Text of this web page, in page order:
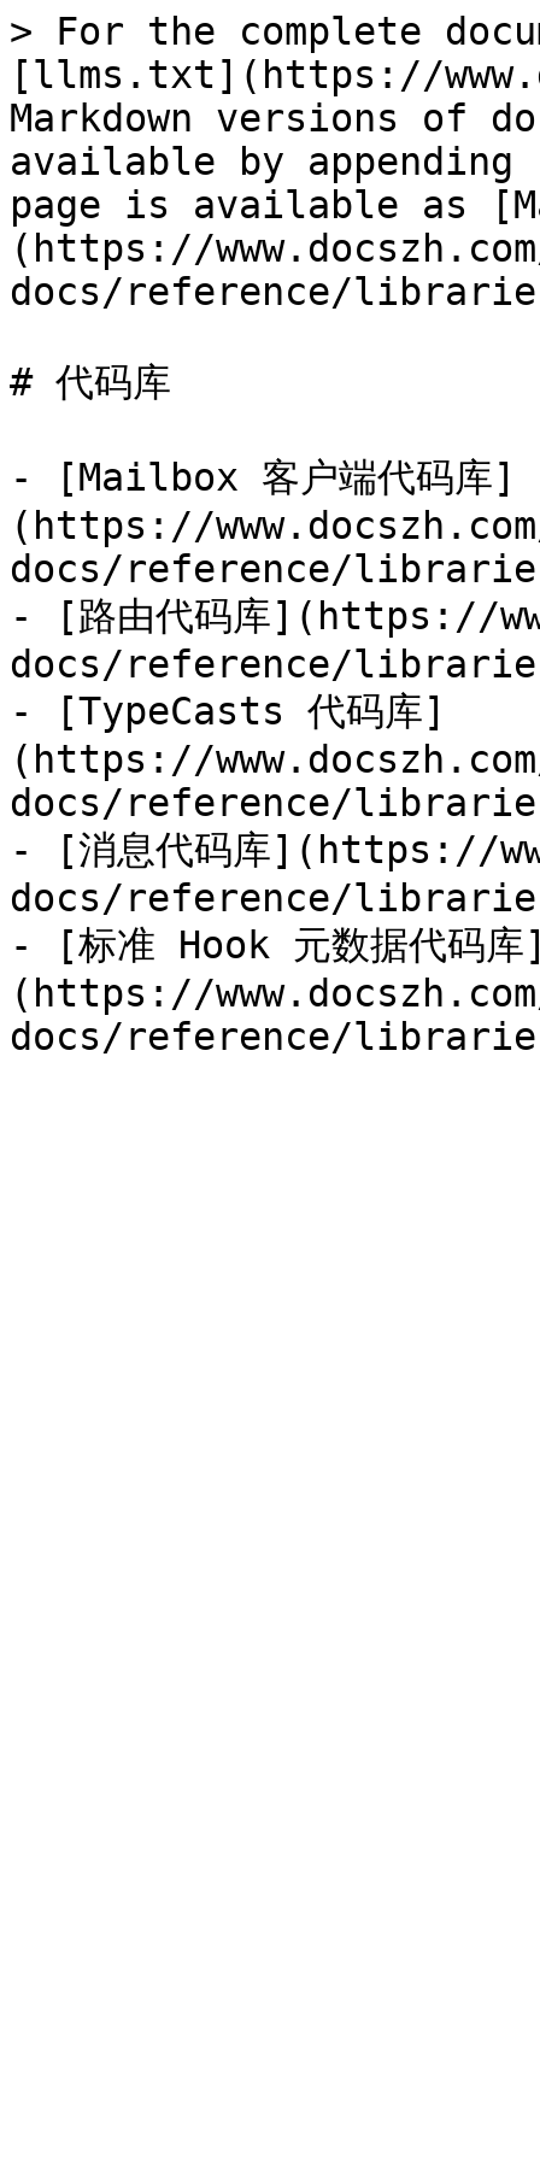
> For the complete
[llms.txt](https://
Markdown versions of
available by
page is available as
(https://
docs/reference/
# 代码库
- [Mailbox 客户端代码库]
(https://
docs/reference/
- [路由代码库](https://
docs/reference/
- [TypeCasts 代码库]
(https://
docs/reference/
- [消息代码库](https://
docs/reference/
- [标准 Hook 元数据代码
(https://